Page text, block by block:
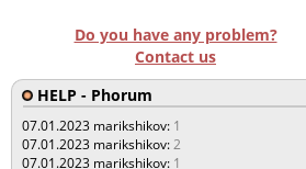
Do you have any problem?
Contact us
HELP - Phorum
07.01.2023 marikshikov: 1
07.01.2023 marikshikov:2
07.01.2023 marikshikov: 1